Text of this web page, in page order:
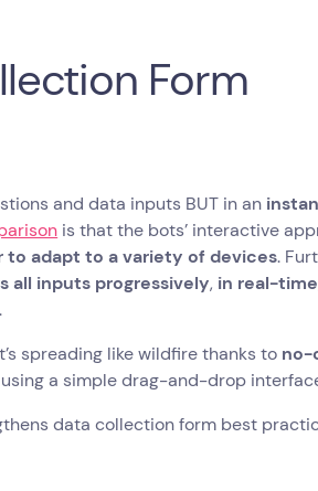
Form
and data inputs BUT in an
is that the bots’ interactive
to adapt to a variety of devices.
all inputs progressively, in real-time
spreading like wildfire thanks to no-
using a simple drag-and-drop
data collection form best